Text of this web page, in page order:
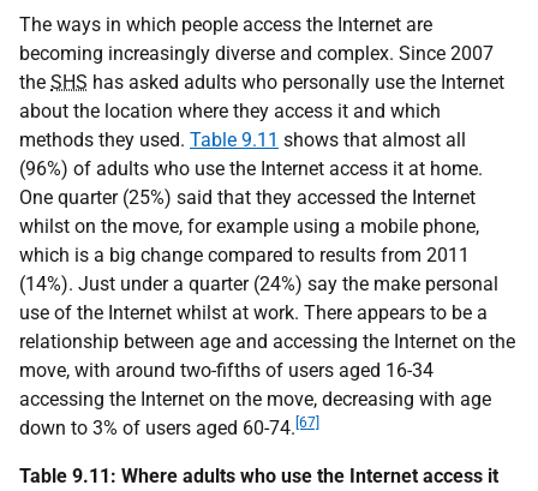
The ways in which people access the Internet are
becoming increasingly diverse and complex. Since 2007
the SHS has asked adults who personally use the Internet
about the location where they access it and which
methods they used. Table 9.11 shows that almost all
(96%) of adults who use the Internet access it at home.
One quarter (25%) said that they accessed the Internet
whilst on the move, for example using a mobile phone,
which is a big change compared to results from 2011
(14%). Just under a quarter (24%) say the make personal
use of the Internet whilst at work. There appears to be a
relationship between age and accessing the Internet on the
move, with around two-fifths of users aged 16-34
accessing the Internet on the move, decreasing with age
down to 3% of users aged 60-74. [67]
Table 9.11: Where adults who use the Internet access it